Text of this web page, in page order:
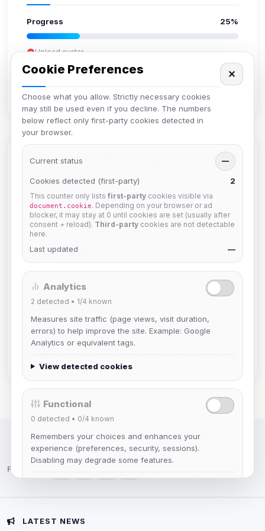
Progress 25%
Upload avatar
Add bio
Verify email
Members in Same Group
hermes
Joined Aug 2026
dav2442
Mistablizzard
Joined Aug 2026
krb
IRC Network — Chat for Fun!
Follow us:
LATEST NEWS
Cookie Preferences
Choose what you allow. Strictly necessary cookies
may still be used even if you decline. The numbers
below reflect only first-party cookies detected in
your browser.
✕
Current status —
Cookies detected (first-party) 2
This counter only lists first-party cookies visible via
document.cookie. Depending on your browser or ad
blocker, it may stay at 0 until cookies are set (usually after
consent + reload). Third-party cookies are not detectable
here.
Last updated —
Analytics
2 detected • 1/4 known
Measures site traffic (page views, visit duration,
errors) to help improve the site. Example: Google
Analytics or equivalent tags.
View detected cookies
Functional
0 detected • 0/4 known
Remembers your choices and enhances your
experience (preferences, security, sessions).
Disabling may degrade some features.
Advertising